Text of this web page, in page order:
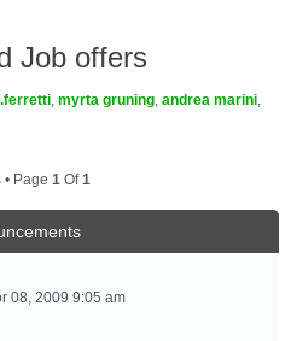
Job offers
myrta gruning andrea marini
Page 1 Of1
08, 2009 9:05 am